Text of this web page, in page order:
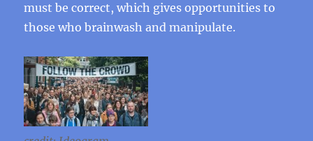
must be correct, which gives opportunities to
those who brainwash and manipulate.